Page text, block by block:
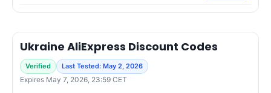
Ukraine AliExpress Discount Codes
Verified Last Tested: May 2, 2026
Expires May 7, 2026, 23:59 CET